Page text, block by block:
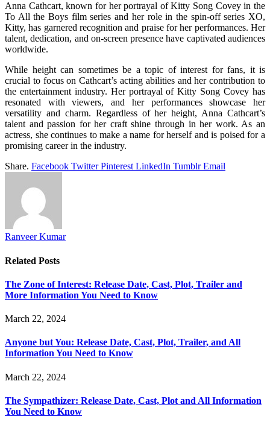
Anna Cathcart, known for her portrayal of Kitty Song Covey in the
To All the Boys film series and her role in the spin-off series XO,
Kitty, has garnered recognition and praise for her performances. Her
talent, dedication, and on-screen presence have captivated audiences
worldwide.
While height can sometimes be a topic of interest for fans, it is
crucial to focus on Cathcart’s acting abilities and her contribution to
the entertainment industry. Her portrayal of Kitty Song Covey has
resonated with viewers, and her performances showcase her
versatility and charm. Regardless of her height, Anna Cathcart’s
talent and passion for her craft shine through in her work. As an
actress, she continues to make a name for herself and is poised for a
promising career in the industry.
Share. Facebook Twitter Pinterest LinkedIn Tumblr Email
Ranveer Kumar
Related Posts
The Zone of Interest: Release Date, Cast, Plot, Trailer and
More Information You Need to Know
March 22, 2024
Anyone but You: Release Date, Cast, Plot, Trailer, and All
Information You Need to Know
March 22, 2024
The Sympathizer: Release Date, Cast, Plot and All Information
You Need to Know